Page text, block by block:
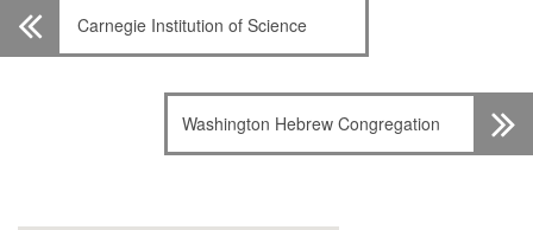
Carnegie Institution of Science
Washington Hebrew Congregation